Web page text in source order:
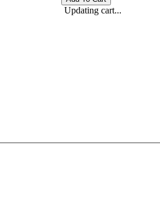
Updating cart...